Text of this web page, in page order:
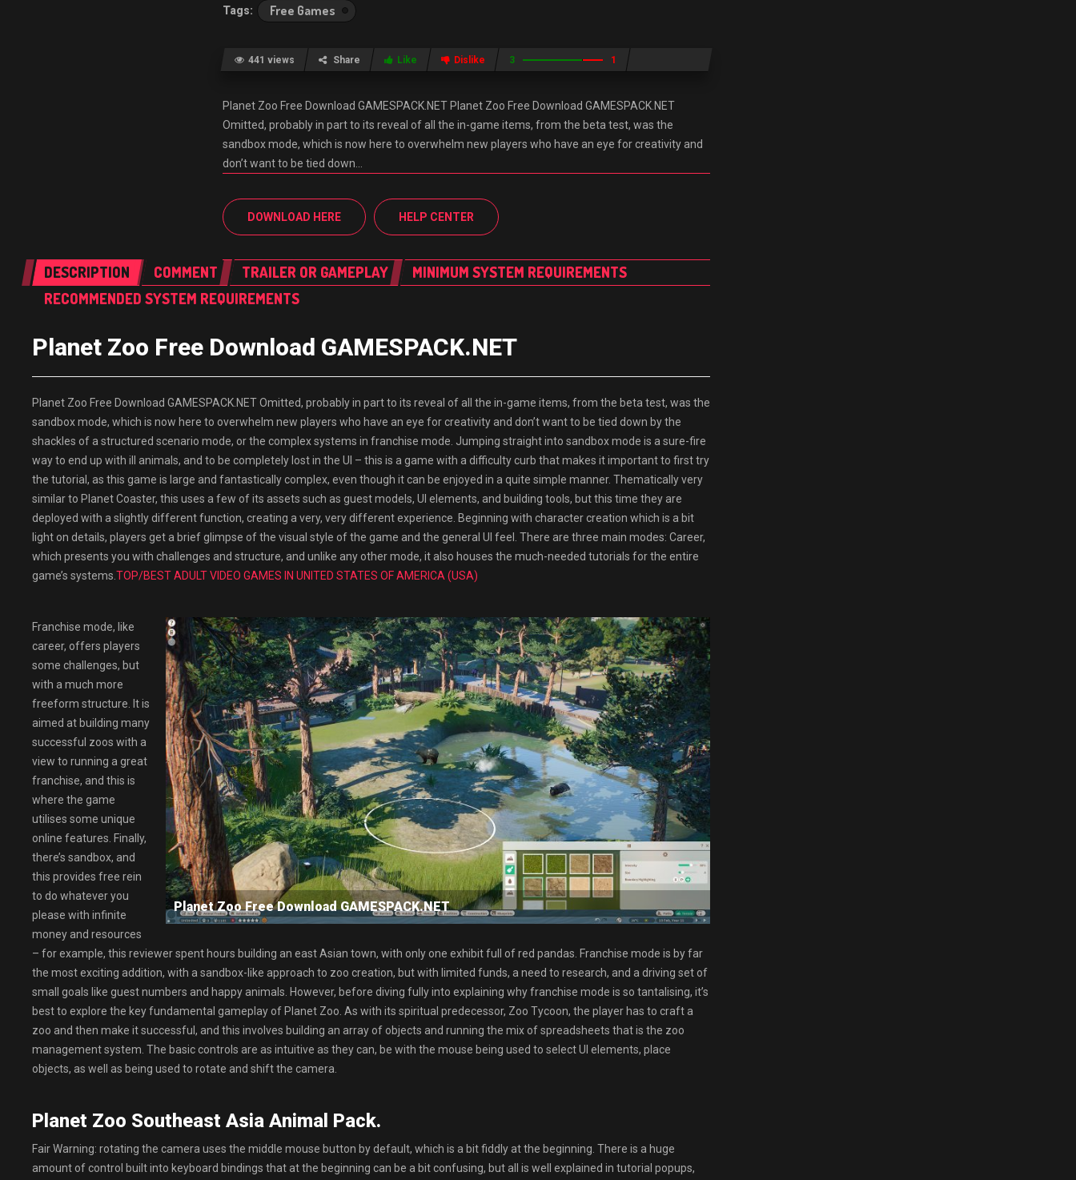
Free Games
441 views Share Like Dislike 3 1
Planet Zoo Free Download GAMESPACK.NET Planet Zoo Free Download GAMESPACK.NET
Omitted, probably in part to its reveal of all the in-game items, from the beta test, was the
sandbox mode, which is now here to overwhelm new players who have an eye for creativity and
don’t want to be tied down…
DOWNLOAD HERE HELP CENTER
DESCRIPTION COMMENT TRAILER OR GAMEPLAY
MINIMUM SYSTEM REQUIREMENTS
RECOMMENDED SYSTEM REQUIREMENTS
Planet Zoo Free Download GAMESPACK.NET
Planet Zoo Free Download GAMESPACK.NET Omitted, probably in part to its reveal of all the in-game items, from the beta test, was the
sandbox mode, which is now here to overwhelm new players who have an eye for creativity and don’t want to be tied down by the
shackles of a structured scenario mode, or the complex systems in franchise mode. Jumping straight into sandbox mode is a sure-fire
way to end up with ill animals, and to be completely lost in the UI – this is a game with a difficulty curb that makes it important to first try
the tutorial, as this game is large and fantastically complex, even though it can be enjoyed in a quite simple manner. Thematically very
similar to Planet Coaster, this uses a few of its assets such as guest models, UI elements, and building tools, but this time they are
deployed with a slightly different function, creating a very, very different experience. Beginning with character creation which is a bit
light on details, players get a brief glimpse of the visual style of the game and the general UI feel. There are three main modes: Career,
which presents you with challenges and structure, and unlike any other mode, it also houses the much-needed tutorials for the entire
game’s systems. TOP/BEST ADULT VIDEO GAMES IN UNITED STATES OF AMERICA (USA)
Planet Zoo Free Download GAMESPACK.NET
Franchise mode, like
career, offers players
some challenges, but
with a much more
freeform structure. It is
aimed at building many
successful zoos with a
view to running a great
franchise, and this is
where the game
utilises some unique
online features. Finally,
there’s sandbox, and
this provides free rein
to do whatever you
please with infinite
money and resources
– for example, this reviewer spent hours building an east Asian town, with only one exhibit full of red pandas. Franchise mode is by far
the most exciting addition, with a sandbox-like approach to zoo creation, but with limited funds, a need to research, and a driving set of
small goals like guest numbers and happy animals. However, before diving fully into explaining why franchise mode is so tantalising, it’s
best to explore the key fundamental gameplay of Planet Zoo. As with its spiritual predecessor, Zoo Tycoon, the player has to craft a
zoo and then make it successful, and this involves building an array of objects and running the mix of spreadsheets that is the zoo
management system. The basic controls are as intuitive as they can, be with the mouse being used to select UI elements, place
objects, as well as being used to rotate and shift the camera.
Planet Zoo Southeast Asia Animal Pack.
Fair Warning: rotating the camera uses the middle mouse button by default, which is a bit fiddly at the beginning. There is a huge
amount of control built into keyboard bindings that at the beginning can be a bit confusing, but all is well explained in tutorial popups,